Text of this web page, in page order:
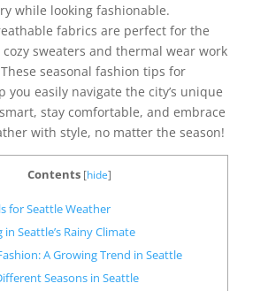
while looking fashionable.
fabrics are perfect for the
sweaters and thermal wear work
seasonal fashion tips for
you easily navigate the city’s unique
stay comfortable, and embrace
with style, no matter the season!
Contents [hide]
for Seattle Weather
in Seattle’s Rainy Climate
A Growing Trend in Seattle
Seasons in Seattle